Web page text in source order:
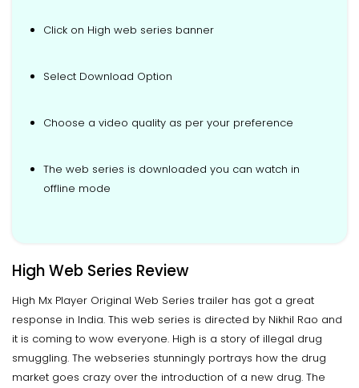
Click on High web series banner
Select Download Option
Choose a video quality as per your preference
The web series is downloaded you can watch in
offline mode
High Web Series Review
High Mx Player Original Web Series trailer has got a great
response in India. This web series is directed by Nikhil Rao and
it is coming to wow everyone. High is a story of illegal drug
smuggling. The webseries stunningly portrays how the drug
market goes crazy over the introduction of a new drug. The